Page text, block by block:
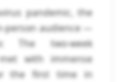
pandemic, the
person audience —
The two-week
with immense
the first time in